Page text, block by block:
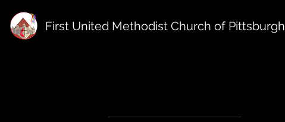
First United Methodist Church of Pittsburgh